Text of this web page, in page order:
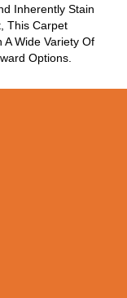
Inherently Stain
This Carpet
A Wide Variety Of
Options.